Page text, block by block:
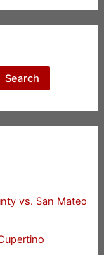
Search
vs. San Mateo